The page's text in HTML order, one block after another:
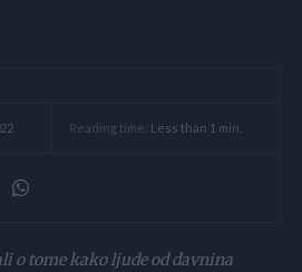
Reading time: Less than 1 min.
o tome kako ljude od davnina